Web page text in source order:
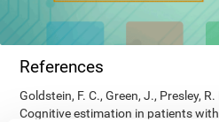
References
Goldstein, F. C., Green, J., Presley,
Cognitive estimation in patients